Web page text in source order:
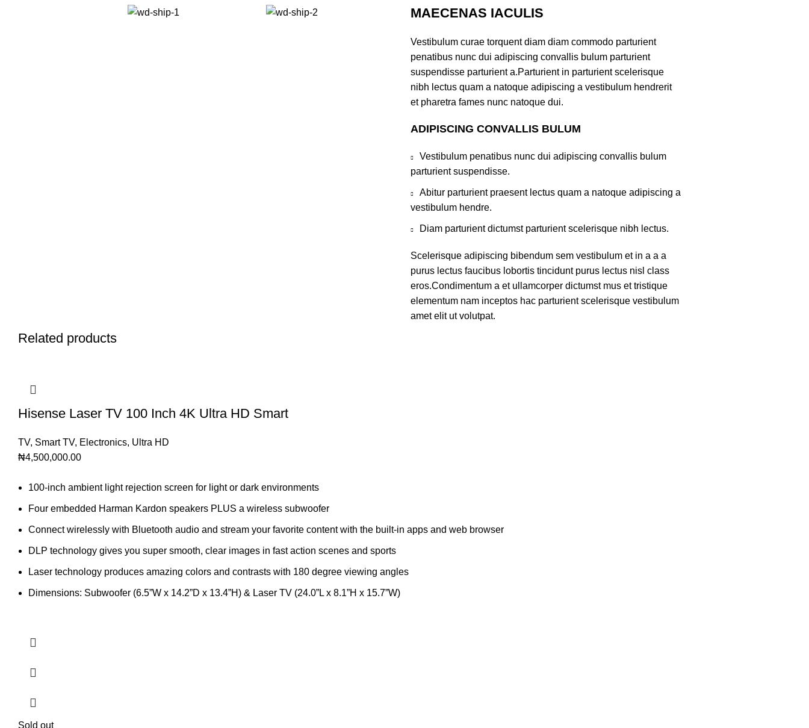
MAECENAS IACULIS
Vestibulum curae torquent diam diam commodo parturient
penatibus nunc dui adipiscing convallis bulum parturient
suspendisse parturient a.Parturient in parturient scelerisque
nibh lectus quam a natoque adipiscing a vestibulum hendrerit
et pharetra fames nunc natoque dui.
ADIPISCING CONVALLIS BULUM
Vestibulum penatibus nunc dui adipiscing convallis bulum
parturient suspendisse.
Abitur parturient praesent lectus quam a natoque adipiscing a
vestibulum hendre.
Diam parturient dictumst parturient scelerisque nibh lectus.
Scelerisque adipiscing bibendum sem vestibulum et in a a a
purus lectus faucibus lobortis tincidunt purus lectus nisl class
eros.Condimentum a et ullamcorper dictumst mus et tristique
elementum nam inceptos hac parturient scelerisque vestibulum
amet elit ut volutpat.
Related products
Hisense Laser TV 100 Inch 4K Ultra HD Smart
TV, Smart TV, Electronics, Ultra HD
₦4,500,000.00
100-inch ambient light rejection screen for light or dark environments
Four embedded Harman Kardon speakers PLUS a wireless subwoofer
Connect wirelessly with Bluetooth audio and stream your favorite content with the built-in apps and web browser
DLP technology gives you super smooth, clear images in fast action scenes and sports
Laser technology produces amazing colors and contrasts with 180 degree viewing angles
Dimensions: Subwoofer (6.5”W x 14.2”D x 13.4”H) & Laser TV (24.0”L x 8.1”H x 15.7”W)
Sold out